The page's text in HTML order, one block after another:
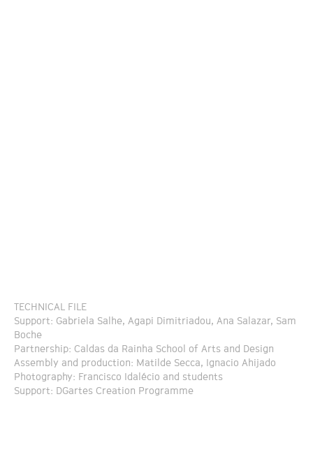
TECHNICAL FILE
Support: Gabriela Salhe, Agapi Dimitriadou, Ana Salazar, Sam
Boche
Partnership: Caldas da Rainha School of Arts and Design
Assembly and production: Matilde Secca, Ignacio Ahijado
Photography: Francisco Idalécio and students
Support: DGartes Creation Programme